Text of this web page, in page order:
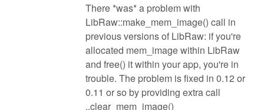
There *was* a problem with
LibRaw::make_mem_image() call in
previous versions of LibRaw: if you're
allocated mem_image within LibRaw
and free() it within your app, you're in
trouble. The problem is fixed in 0.12 or
0.11 or so by providing extra call
..clear_mem_image()